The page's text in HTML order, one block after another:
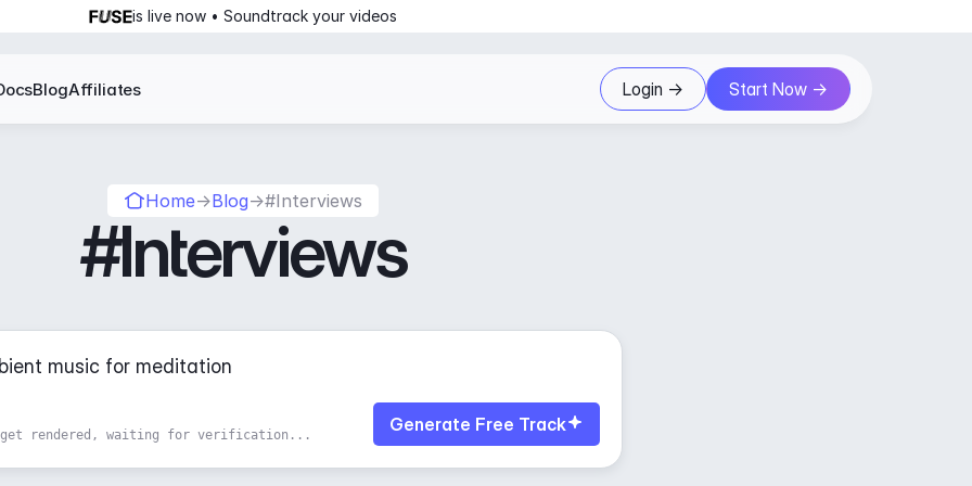
is live now • Soundtrack your videos
BlogAffiliates Login -> Start Now ->
Home→Blog→#Interviews
#Interviews
Generate Free Track
rendered, waiting for verification...